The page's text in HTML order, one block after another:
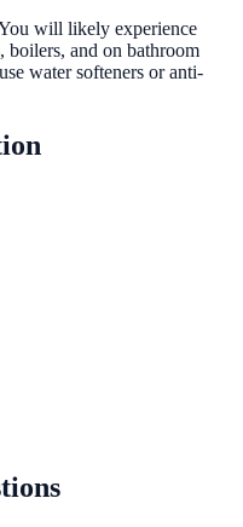
will likely experience
boilers, and on bathroom
water softeners or anti-